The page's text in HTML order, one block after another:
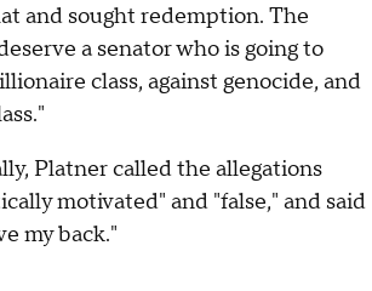
and sought redemption. The
a senator who is going to
class, against genocide, and
Platner called the allegations
motivated" and "false," and said
my back."